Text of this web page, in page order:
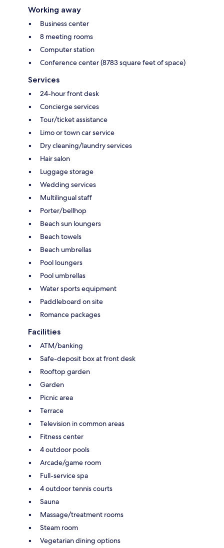
Working away
Business center
8 meeting rooms
Computer station
Conference center (8783 square feet of space)
Services
24-hour front desk
Concierge services
Tour/ticket assistance
Limo or town car service
Dry cleaning/laundry services
Hair salon
Luggage storage
Wedding services
Multilingual staff
Porter/bellhop
Beach sun loungers
Beach towels
Beach umbrellas
Pool loungers
Pool umbrellas
Water sports equipment
Paddleboard on site
Romance packages
Facilities
ATM/banking
Safe-deposit box at front desk
Rooftop garden
Garden
Picnic area
Terrace
Television in common areas
Fitness center
4 outdoor pools
Arcade/game room
Full-service spa
4 outdoor tennis courts
Sauna
Massage/treatment rooms
Steam room
Vegetarian dining options